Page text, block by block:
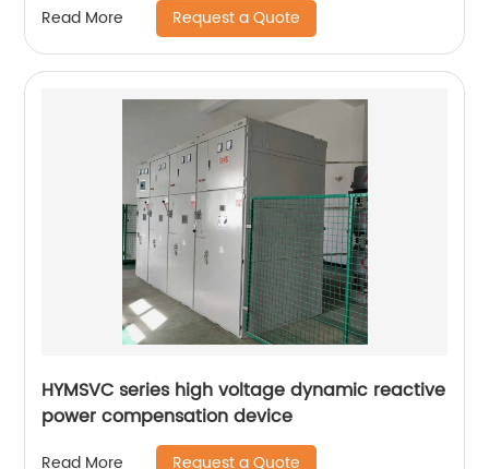
Read More Request a Quote
HYMSVC series high voltage dynamic reactive
power compensation device
Read More Request a Quote